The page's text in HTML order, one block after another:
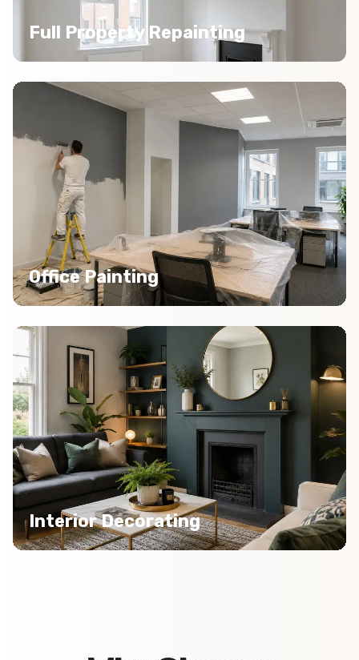
Full Property Repainting
Office Painting
Interior Decorating